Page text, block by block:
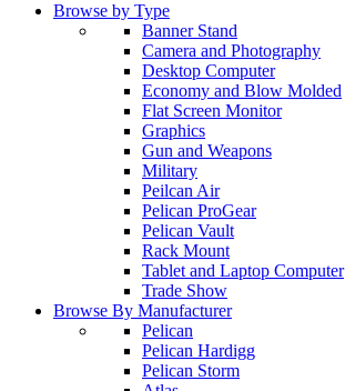
Browse by Type
Banner Stand
Camera and Photography
Desktop Computer
Economy and Blow Molded
Flat Screen Monitor
Graphics
Gun and Weapons
Military
Peilcan Air
Pelican ProGear
Pelican Vault
Rack Mount
Tablet and Laptop Computer
Trade Show
Browse By Manufacturer
Pelican
Pelican Hardigg
Pelican Storm